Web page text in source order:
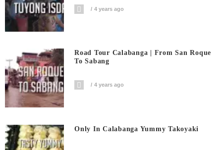
4 years ago
Road Tour Calabanga | From San Roque
To Sabang
4 years ago
Only In Calabanga Yummy Takoyaki